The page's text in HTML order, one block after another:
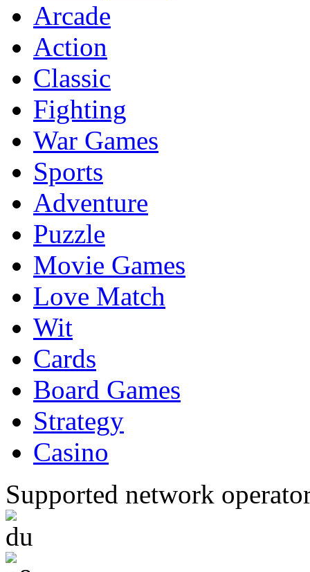
Arcade
Action
Classic
Fighting
War Games
Sports
Adventure
Puzzle
Movie Games
Love Match
Wit
Cards
Board Games
Strategy
Casino
Supported network